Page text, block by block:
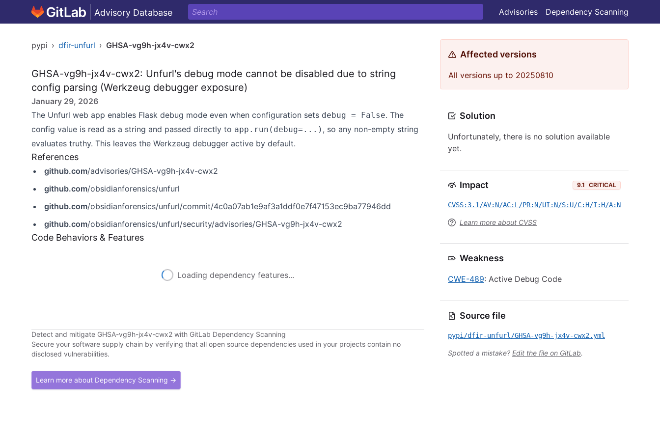
Advisory Database Advisories Dependency Scanning
pypi › dfir-unfurl › GHSA-vg9h-jx4v-cwx2
GHSA-vg9h-jx4v-cwx2: Unfurl's debug mode cannot be disabled due to string
config parsing (Werkzeug debugger exposure)
January 29, 2026
The Unfurl web app enables Flask debug mode even when configuration sets debug = False. The
config value is read as a string and passed directly to app.run(debug=...) , so any non-empty string
evaluates truthy. This leaves the Werkzeug debugger active by default.
References
github.com/advisories/GHSA-vg9h-jx4v-cwx2
github.com/obsidianforensics/unfurl
github.com/obsidianforensics/unfurl/commit/4c0a07ab1e9af3a1ddf0e7f47153ec9ba77946dd
github.com/obsidianforensics/unfurl/security/advisories/GHSA-vg9h-jx4v-cwx2
Code Behaviors & Features
Loading dependency features...
Detect and mitigate GHSA-vg9h-jx4v-cwx2 with GitLab Dependency Scanning
Secure your software supply chain by verifying that all open source dependencies used in your projects contain no
disclosed vulnerabilities.
Learn more about Dependency Scanning →
Affected versions
All versions up to 20250810
Solution
Unfortunately, there is no solution available
yet.
Impact 9.1 CRITICAL
CVSS:3.1/AV:N/AC:L/PR:N/UI:N/S:U/C:H/I:H/A:N
Learn more about CVSS
Weakness
CWE-489: Active Debug Code
Source file
pypi/dfir-unfurl/GHSA-vg9h-jx4v-cwx2.yml
Spotted a mistake? Edit the file on GitLab.